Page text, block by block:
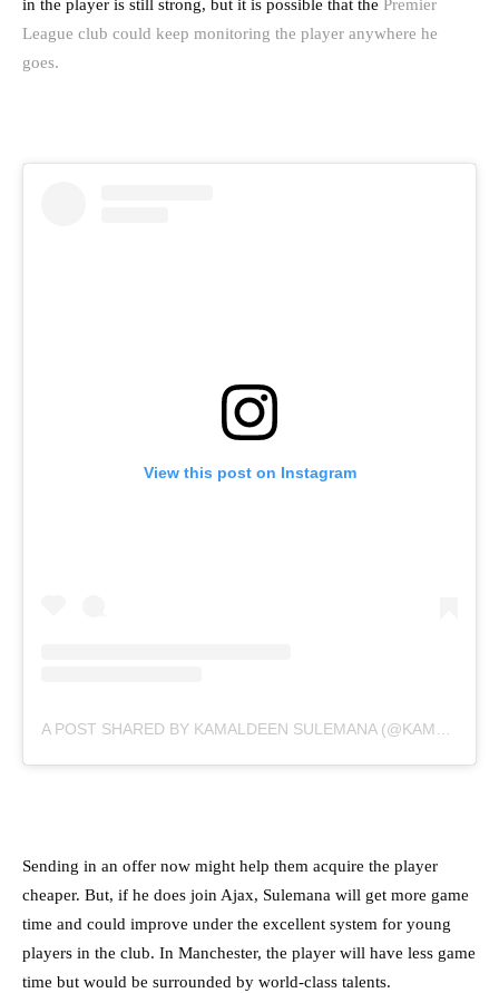
in the player is still strong, but it is possible that the Premier
League club could keep monitoring the player anywhere he
goes.
View this post on Instagram
A POST SHARED BY KAMALDEEN SULEMANA (@KAMALDEENHO10)
Sending in an offer now might help them acquire the player
cheaper. But, if he does join Ajax, Sulemana will get more game
time and could improve under the excellent system for young
players in the club. In Manchester, the player will have less game
time but would be surrounded by world-class talents.